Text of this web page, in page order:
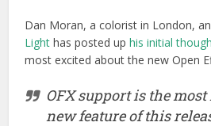
Dan Moran, a colorist in London,
Light has posted uphis initial
most excited about the new Open
OFX support is the
new feature of this